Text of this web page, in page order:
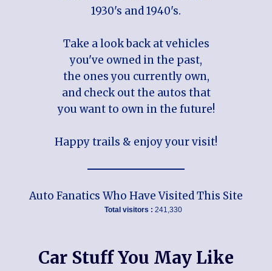
1930's and 1940's.
Take a look back at vehicles
you've owned in the past,
the ones you currently own,
and check out the autos that
you want to own in the future!
Happy trails & enjoy your visit!
Auto Fanatics Who Have Visited This Site
Total visitors : 241,330
Car Stuff You May Like